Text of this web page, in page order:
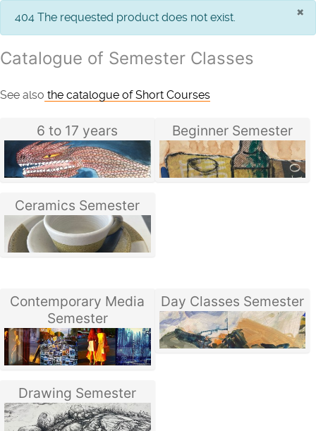
×
info
404 The requested product does not exist.
Catalogue of Semester Classes
See also the catalogue of Short Courses
6 to 17 years Beginner Semester
Ceramics Semester
Contemporary Media
Semester
Day Classes Semester
Drawing Semester